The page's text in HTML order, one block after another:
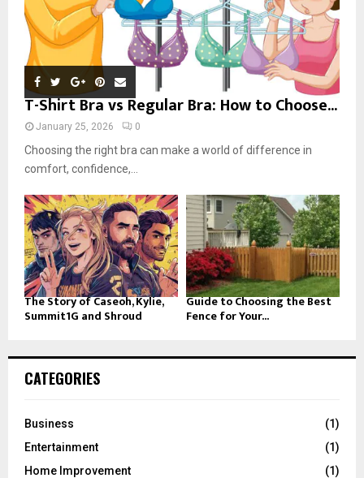
T-Shirt Bra vs Regular Bra: How to Choose...
January 25, 2026 0
Choosing the right bra can make a world of difference in
comfort, confidence,...
The Story of Caseoh, Kylie,
Summit1G and Shroud
Guide to Choosing the Best
Fence for Your...
CATEGORIES
Business
(1)
Entertainment
(1)
Home Improvement
(1)